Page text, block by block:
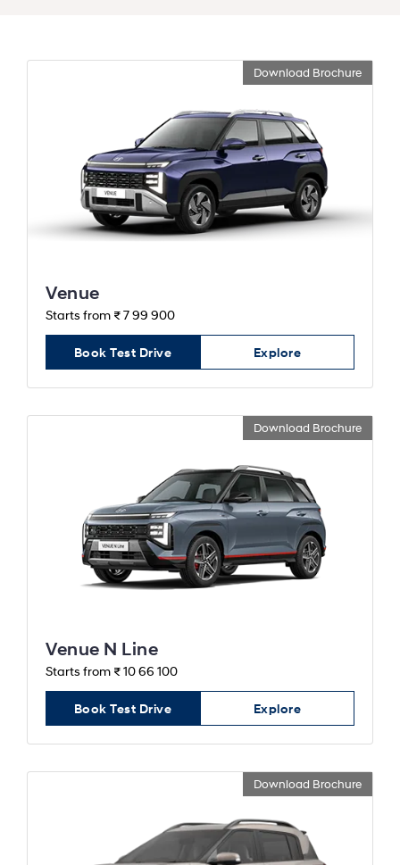
Download Brochure
Venue
Starts from ₹ 7 99 900
Book Test Drive Explore
Download Brochure
Venue N Line
Starts from ₹ 10 66 100
Book Test Drive Explore
Download Brochure